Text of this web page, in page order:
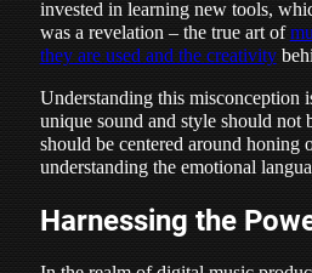
invested in learning new tools,
was a revelation – the true art of
they are used and the creativity
Understanding this misconception
unique sound and style should not
should be centered around honing
understanding the emotional
Harnessing the